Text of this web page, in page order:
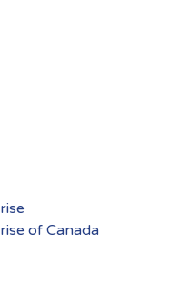
of Canada